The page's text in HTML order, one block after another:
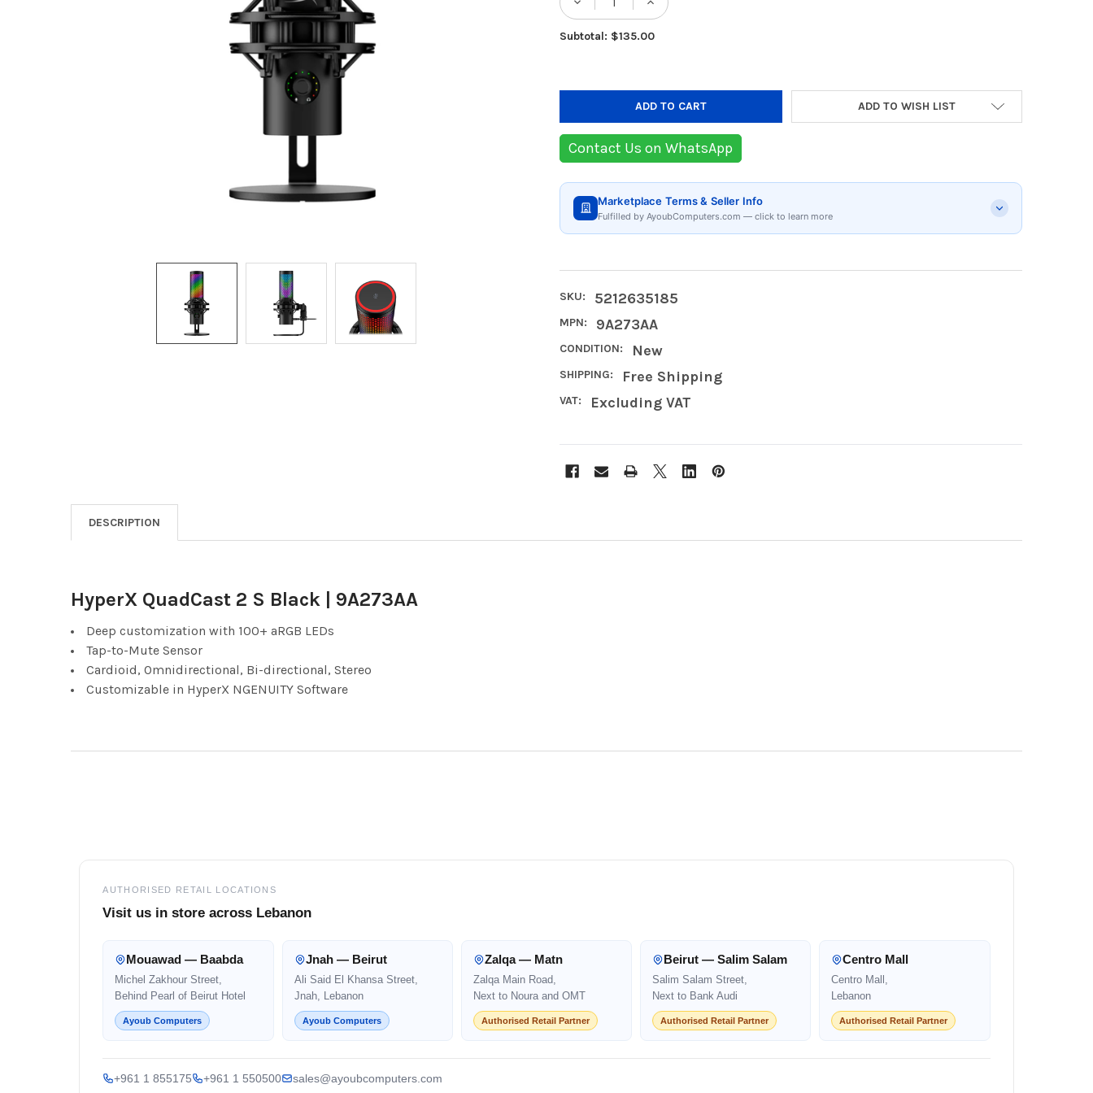
DECREASE QUANTITY OF HYPERX QUADCAST 2 S BLACK | 9A273AA
INCREASE QUANTITY OF HYPERX QUADCAST 2 S BLACK |
Subtotal: $135.00
ADD TO WISH LIST
Contact Us on WhatsApp
Marketplace Terms & Seller Info
Fulfilled by AyoubComputers.com — click to learn more
SKU: 5212635185
MPN: 9A273AA
CONDITION: New
SHIPPING: Free Shipping
VAT: Excluding VAT
DESCRIPTION
HyperX QuadCast 2 S Black | 9A273AA
Deep customization with 100+ aRGB LEDs
Tap-to-Mute Sensor
Cardioid, Omnidirectional, Bi-directional, Stereo
Customizable in HyperX NGENUITY Software
AUTHORISED RETAIL LOCATIONS
Visit us in store across Lebanon
Mouawad — Baabda
Michel Zakhour Street,
Behind Pearl of Beirut Hotel
Ayoub Computers
Jnah — Beirut
Ali Said El Khansa Street,
Jnah, Lebanon
Ayoub Computers
Zalqa — Matn
Zalqa Main Road,
Next to Noura and OMT
Authorised Retail Partner
Beirut — Salim Salam
Salim Salam Street,
Next to Bank Audi
Authorised Retail Partner
Centro Mall
Centro Mall,
Lebanon
Authorised Retail Partner
+961 1 855175 +961 1 550500 sales@ayoubcomputers.com